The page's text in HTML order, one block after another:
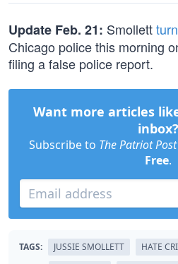
Update Feb. 21: Smollett
Chicago police this morning
filing a false police report.
Want more articles
inbox?
Subscribe to The Patriot Post
Free.
TAGS: JUSSIE SMOLLETT HATE